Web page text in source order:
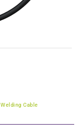
Welding Cable